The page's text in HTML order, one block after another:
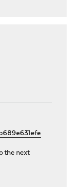
the next